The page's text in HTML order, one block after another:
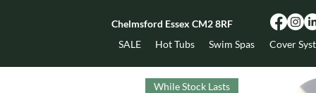
Chelmsford Essex CM2 8RF
SALE
Hot Tubs Swim Spas Cover
While Stock Lasts